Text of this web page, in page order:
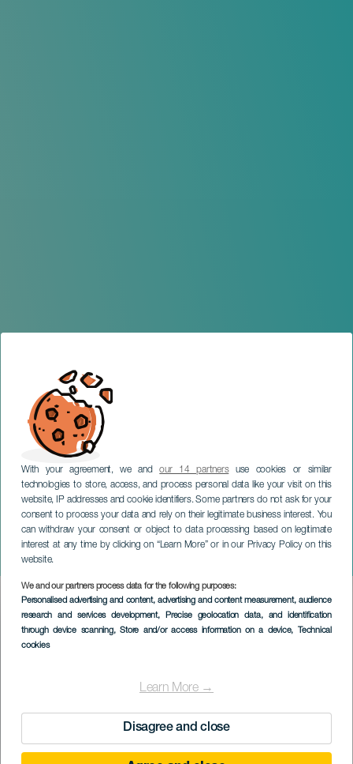
With your agreement, we andour 14 partnersuse cookies or similar
technologies to store, access, and process personal data like your visit on this
website, IP addresses and cookie identifiers. Some partners do not ask for your
consent to process your data and rely on their legitimate business interest. You
can withdraw your consent or object to data processing based on legitimate
interest at any time by clicking on “Learn More” or in our Privacy Policy on this
website.
We and our partners process data for the following purposes:
Personalised advertising and content, advertising and content measurement, audience
research and services development, Precise geolocation data, and identification
through device scanning, Store and/or access information on a device, Technical
cookies
Learn More →
Disagree and close
Syng og leg: Coco og
Pepes eventyr
LANZAROTE
Imagen
Listado